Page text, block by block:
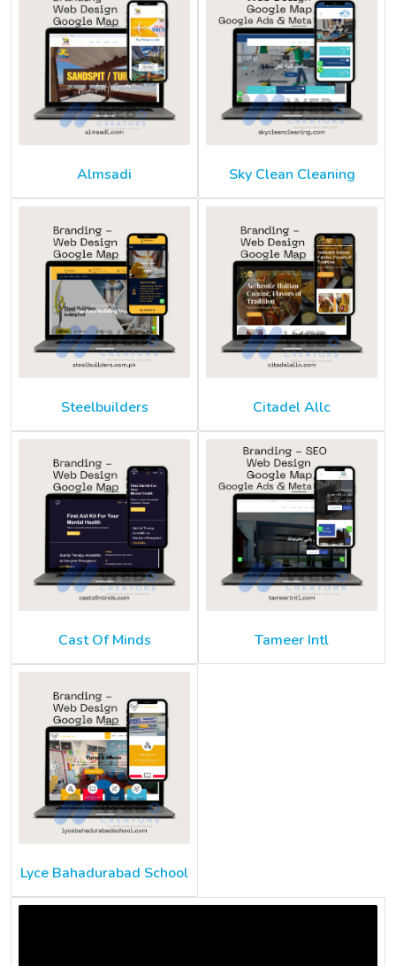
Almsadi Sky Clean Cleaning
Steelbuilders Citadel Allc
Cast Of Minds Tameer Intl
Lyce Bahadurabad School